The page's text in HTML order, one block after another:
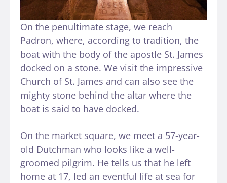
On the penultimate stage, we reach
Padron, where, according to tradition, the
boat with the body of the apostle St. James
docked on a stone. We visit the impressive
Church of St. James and can also see the
mighty stone behind the altar where the
boat is said to have docked.
On the market square, we meet a 57-year-
old Dutchman who looks like a well-
groomed pilgrim. He tells us that he left
home at 17, led an eventful life at sea for